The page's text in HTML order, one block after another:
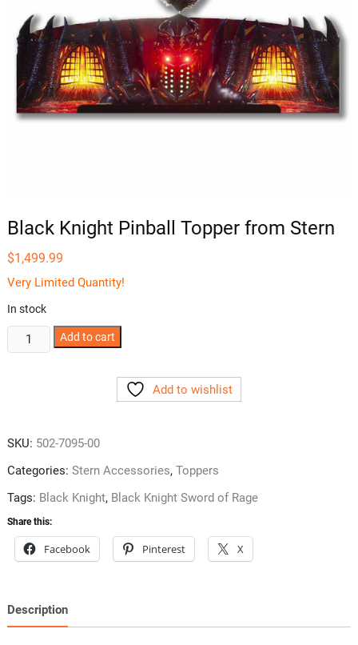
Black Knight Pinball Topper from Stern
$1,499.99
Very Limited Quantity!
In stock
Black
Knight
quantity
Add to cart
Add to wishlist
SKU: 502-7095-00
Categories: Stern Accessories, Toppers
Tags: Black Knight, Black Knight Sword of Rage
Share this:
Facebook Pinterest X
Description